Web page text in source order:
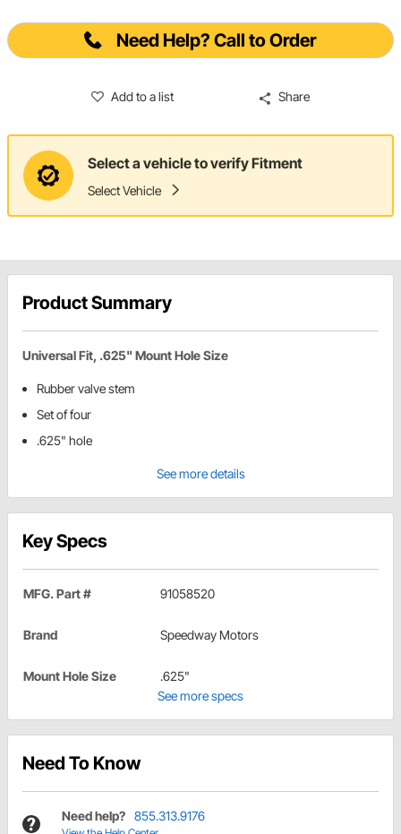
Need Help? Call to Order
Add to a list Share
Select a vehicle to verify Fitment
Select Vehicle
Product Summary
Universal Fit, .625" Mount Hole Size
Rubber valve stem
Set of four
.625" hole
See more details
Key Specs
MFG. Part # 91058520
Brand Speedway Motors
Mount Hole Size
.625"
See more specs
Need To Know
Need help? 855.313.9176